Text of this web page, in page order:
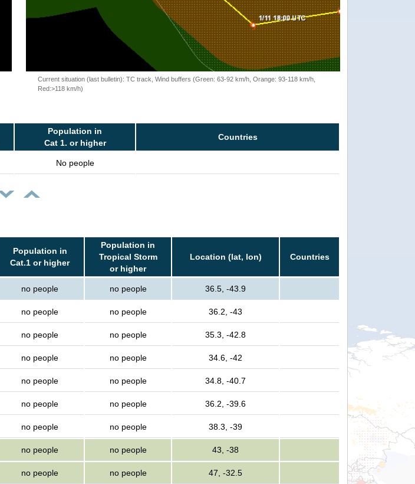
Current situation (last bulletin): TC track, Wind buffers (Green: 63-92 km/h, Orange: 93-118 km/h,
Red:>118 km/h)
Population in
Cat 1. or higher
Countries
No people
Population in
Cat.1 or higher
Population in
Tropical Storm
or higher
Location (lat, lon) Countries
no people no people 36.5, -43.9
no people no people 36.2, -43
no people no people 35.3, -42.8
no people no people 34.6, -42
no people no people 34.8, -40.7
no people no people 36.2, -39.6
no people no people 38.3, -39
no people no people 43, -38
no people no people 47, -32.5